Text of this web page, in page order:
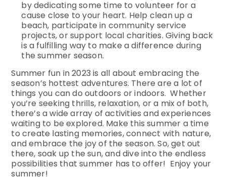
by dedicating some time to volunteer for a
cause close to your heart. Help clean up a
beach, participate in community service
projects, or support local charities. Giving back
is a fulfilling way to make a difference during
the summer season.
Summer fun in 2023 is all about embracing the
season’s hottest adventures. There are a lot of
things you can do outdoors or indoors. Whether
you’re seeking thrills, relaxation, or a mix of both,
there’s a wide array of activities and experiences
waiting to be explored. Make this summer a time
to create lasting memories, connect with nature,
and embrace the joy of the season. So, get out
there, soak up the sun, and dive into the endless
possibilities that summer has to offer! Enjoy your
summer!